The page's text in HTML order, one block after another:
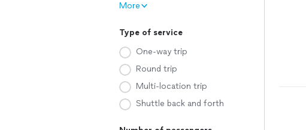
More
Type of service
One-way trip
Round trip
Multi-location trip
Shuttle back and forth